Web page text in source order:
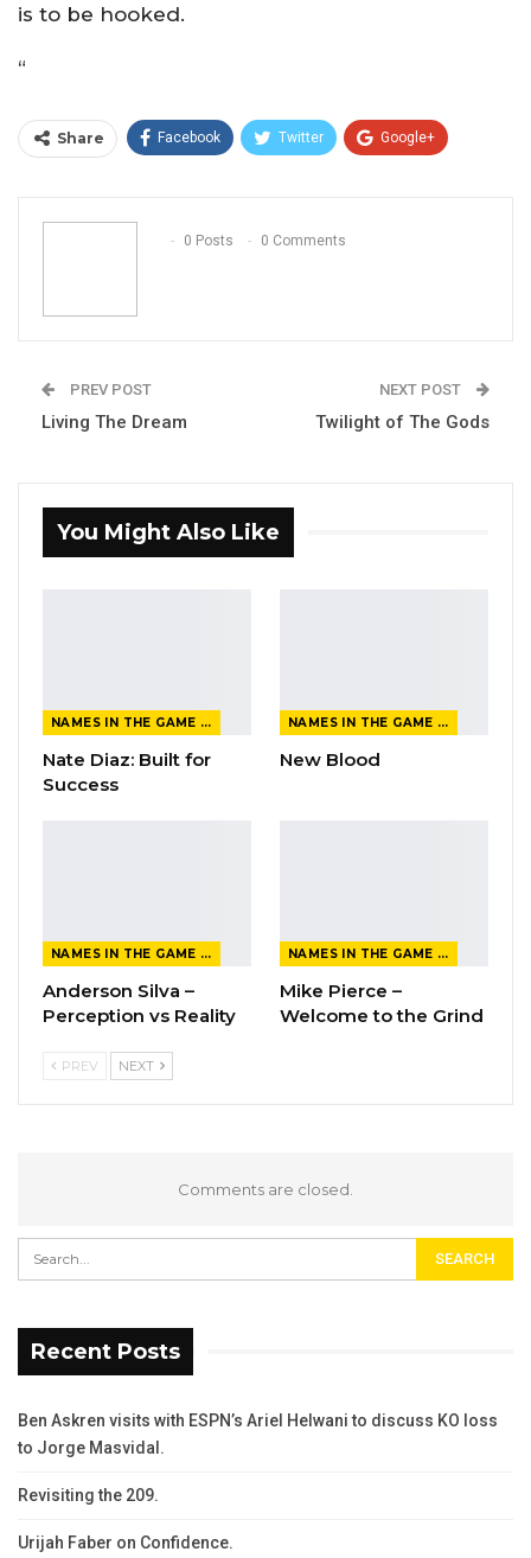
is to be hooked.
“
Share Facebook Twitter Google+
Email
0 Posts
0 Comments
PREV POST
Living The Dream
NEXT POST
Twilight of The Gods
You Might Also Like
NAMES IN THE GAME FROM THE MAGAZINE
Nate Diaz: Built for
Success
NAMES IN THE GAME FROM THE MAGAZINE
New Blood
NAMES IN THE GAME FROM THE MAGAZINE
Anderson Silva –
Perception vs Reality
NAMES IN THE GAME FROM THE MAGAZINE
Mike Pierce –
Welcome to the Grind
PREV NEXT
Comments are closed.
Recent Posts
Ben Askren visits with ESPN’s Ariel Helwani to discuss KO loss
to Jorge Masvidal.
Revisiting the 209.
Urijah Faber on Confidence.